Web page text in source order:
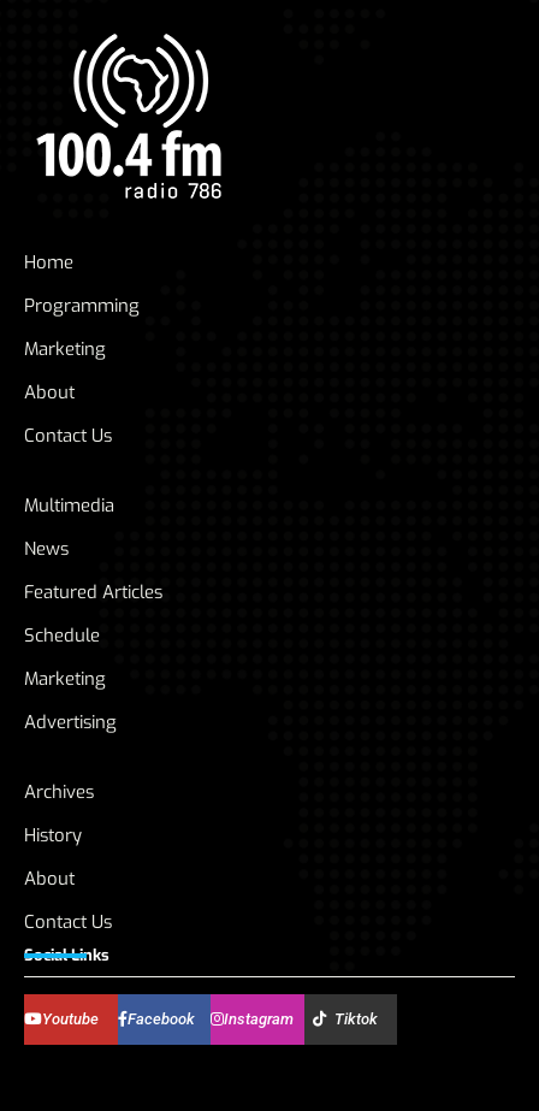
Home
Programming
Marketing
About
Contact Us
Multimedia
News
Featured Articles
Schedule
Marketing
Advertising
Archives
History
About
Contact Us
Social Links
Youtube Facebook Instagram Tiktok